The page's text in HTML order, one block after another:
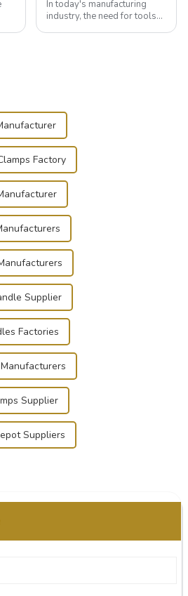
In today's manufacturing
industry, the need for tools
Factory
Supplier
Factories
Supplier
Suppliers